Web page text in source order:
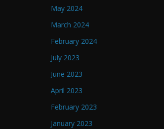
May 2024
March 2024
February 2024
July 2023
June 2023
April 2023
February 2023
January 2023